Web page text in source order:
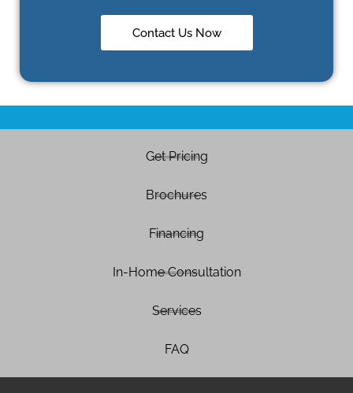
Contact Us Now
Get Pricing
Brochures
Financing
In-Home Consultation
Services
FAQ